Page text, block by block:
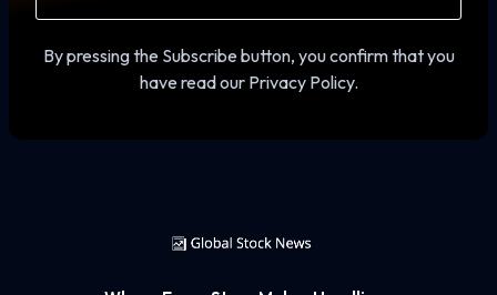
By pressing the Subscribe button, you confirm that you
have read our Privacy Policy.